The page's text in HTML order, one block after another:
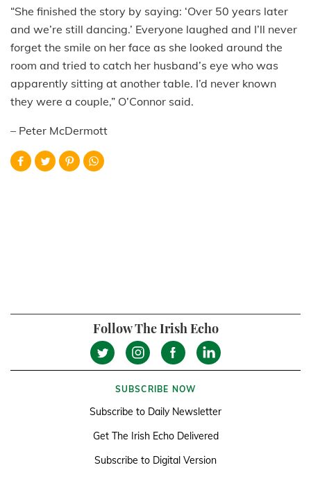
“She finished the story by saying: ‘Over 50 years later
and we’re still dancing.’ Everyone laughed and I’ll never
forget the smile on her face as she looked around the
room and tried to catch her husband’s eye who was
apparently sitting at another table. I’d never known
they were a couple,” O’Connor said.
– Peter McDermott
Follow The Irish Echo
SUBSCRIBE NOW
Subscribe to Daily Newsletter
Get The Irish Echo Delivered
Subscribe to Digital Version